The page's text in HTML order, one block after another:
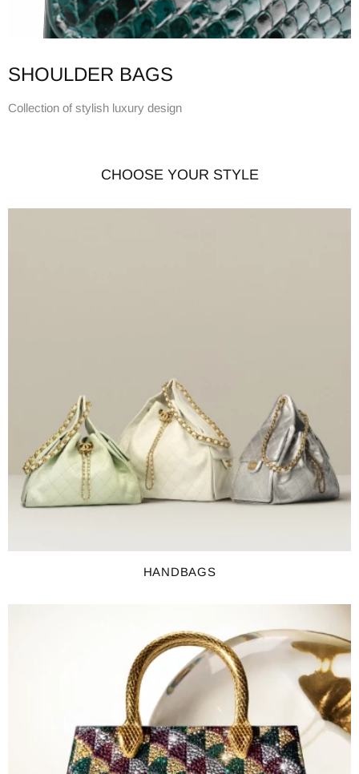
SHOULDER BAGS
Collection of stylish luxury design
CHOOSE YOUR STYLE
HANDBAGS